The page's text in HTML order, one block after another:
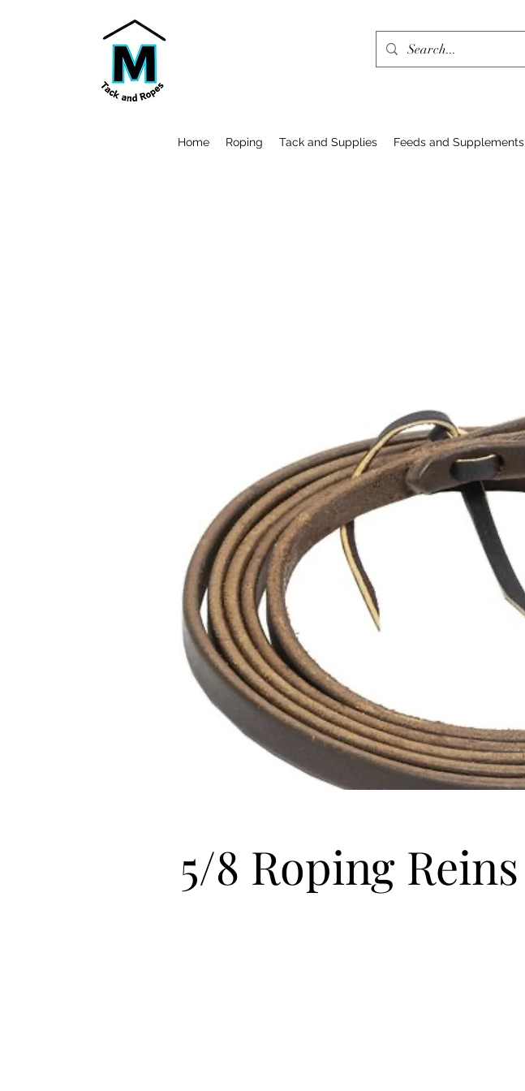
Home Roping Tack and Supplies Feeds and Supplements
5/8 Roping Reins